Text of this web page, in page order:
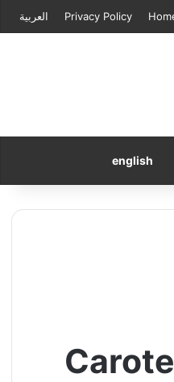
Privacy Policy العربية
english